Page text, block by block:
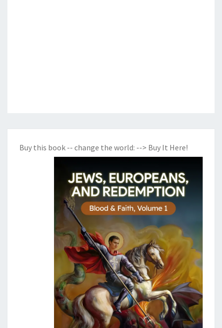
Buy this book -- change the world: --> Buy It Here!